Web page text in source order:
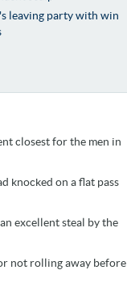
leaving party with win
closest for the men in
knocked on a flat pass
excellent steal by the
not rolling away before